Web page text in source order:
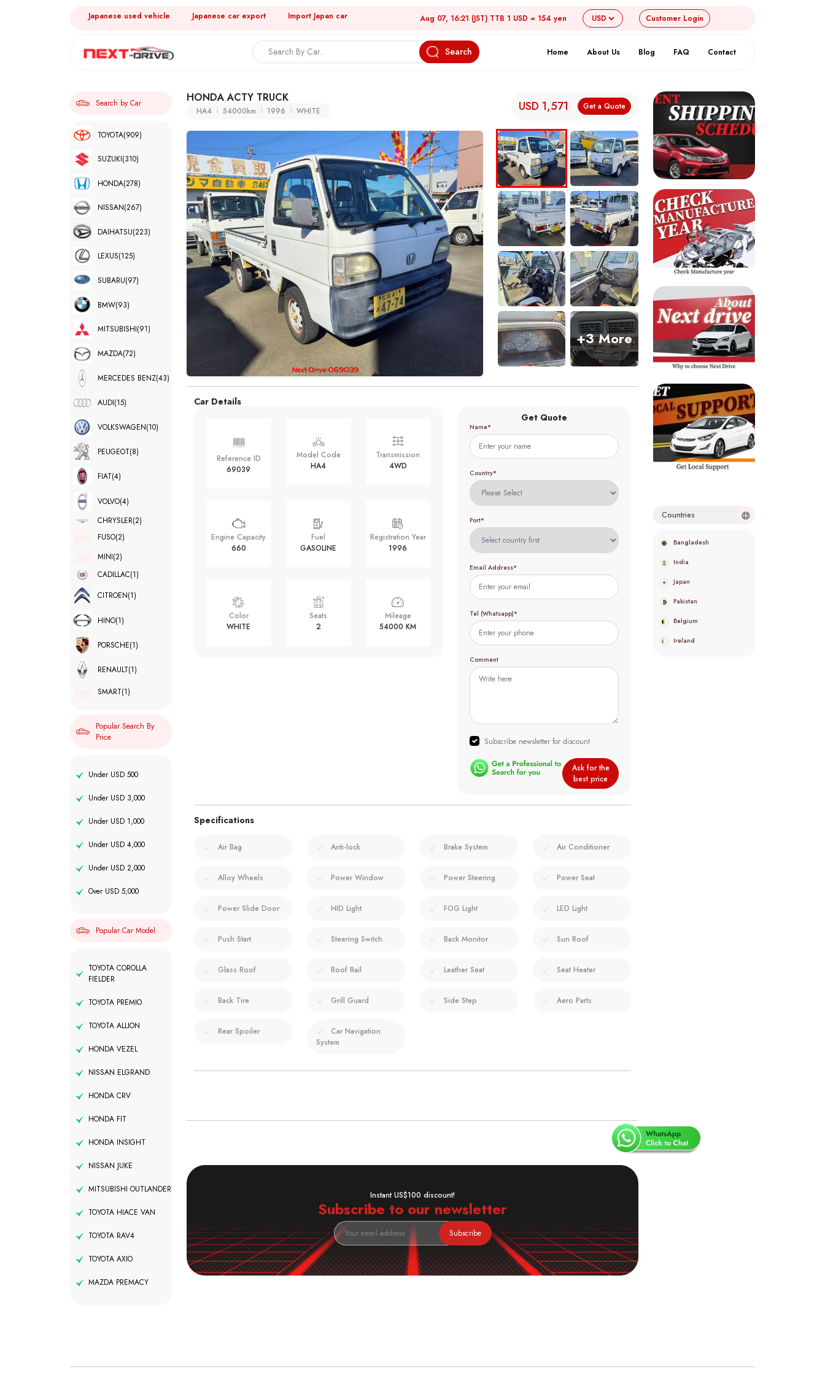
Japanese used vehicle Japanese car export Import Japan car Aug 07, 16:21 (JST) TTB 1 USD = 154 yen Customer Login
Search Home About Us Blog FAQ Contact
Search by Car
TOYOTA(909)
SUZUKI(310)
HONDA(278)
NISSAN(267)
DAIHATSU(223)
LEXUS(125)
SUBARU(97)
BMW(93)
MITSUBISHI(91)
MAZDA(72)
MERCEDES BENZ(43)
AUDI(15)
VOLKSWAGEN(10)
PEUGEOT(8)
FIAT(4)
VOLVO(4)
CHRYSLER(2)
FUSO(2)
MINI(2)
CADILLAC(1)
CITROEN(1)
HINO(1)
PORSCHE(1)
RENAULT(1)
SMART(1)
Popular Search By
Price
Under USD 500
Under USD 3,000
Under USD 1,000
Under USD 4,000
Under USD 2,000
Over USD 5,000
Popular Car Model
TOYOTA COROLLA
FIELDER
TOYOTA PREMIO
TOYOTA ALLION
HONDA VEZEL
NISSAN ELGRAND
HONDA CRV
HONDA FIT
HONDA INSIGHT
NISSAN JUKE
MITSUBISHI OUTLANDER
TOYOTA HIACE VAN
TOYOTA RAV4
TOYOTA AXIO
MAZDA PREMACY
HONDA ACTY TRUCK
HA4 54000km 1996 WHITE USD 1,571 Get a Quote
+3 More
Car Details
Reference ID
69039
Model Code
HA4
Transmission
4WD
Engine Capacity
660
Fuel
GASOLINE
Registration Year
1996
Color
WHITE
Seats
2
Mileage
54000 KM
Get Quote
Name*
Country*
Port*
Email Address*
Tel (Whatsapp)*
Comment
Subscribe newsletter for discount
Ask for the
best price
Specifications
Air Bag Anti-lock Brake System Air Conditioner
Alloy Wheels Power Window Power Steering Power Seat
Power Slide Door HID Light FOG Light LED Light
Push Start Steering Switch Back Monitor Sun Roof
Glass Roof Roof Rail Leather Seat Seat Heater
Back Tire Grill Guard Side Step Aero Parts
Rear Spoiler
Car Navigation
System
Instant US$100 discount!
Subscribe to our newsletter
Subscribe
Countries
Bangladesh
India
Japan
Pakistan
Belgium
Ireland